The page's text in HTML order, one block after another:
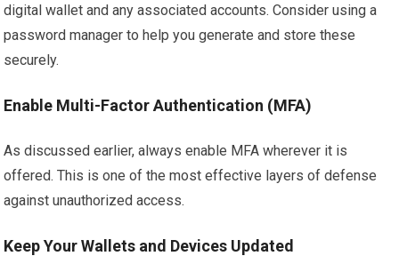
digital wallet and any associated accounts. Consider using a
password manager to help you generate and store these
securely.
Enable Multi-Factor Authentication (MFA)
As discussed earlier, always enable MFA wherever it is
offered. This is one of the most effective layers of defense
against unauthorized access.
Keep Your Wallets and Devices Updated